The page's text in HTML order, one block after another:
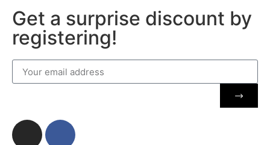
Get a surprise discount by
registering!